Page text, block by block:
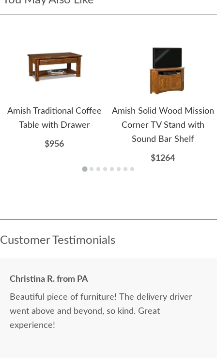
Amish Traditional Coffee
Table with Drawer
$956
Amish Solid Wood Mission
Corner TV Stand with
Sound Bar Shelf
$1264
Customer Testimonials
Christina R. from PA
Beautiful piece of furniture! The delivery driver
went above and beyond, so kind. Great
experience!